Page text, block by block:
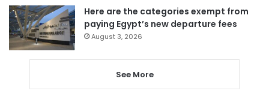
Here are the categories exempt from
paying Egypt’s new departure fees
August 3, 2026
See More